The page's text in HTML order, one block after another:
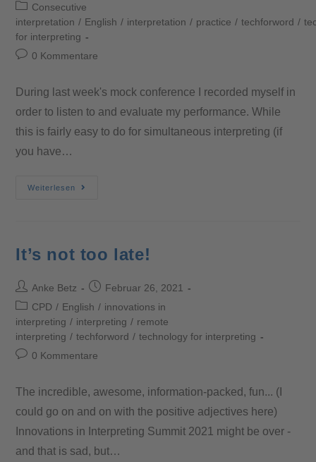
Consecutive
interpretation / English / interpretation / practice / techforword /
for interpreting
0 Kommentare
During last week's mock conference I recorded myself in
order to listen to and evaluate my performance. While
this is fairly easy to do for simultaneous interpreting (if
you have…
Weiterlesen
It’s not too late!
Anke Betz
Februar 26, 2021
CPD / English / innovations in
interpreting / interpreting / remote
interpreting / techforword / technology for interpreting
0 Kommentare
The incredible, awesome, information-packed, fun... (I
could go on and on with the positive adjectives here)
Innovations in Interpreting Summit 2021 might be over -
and that is sad, but…